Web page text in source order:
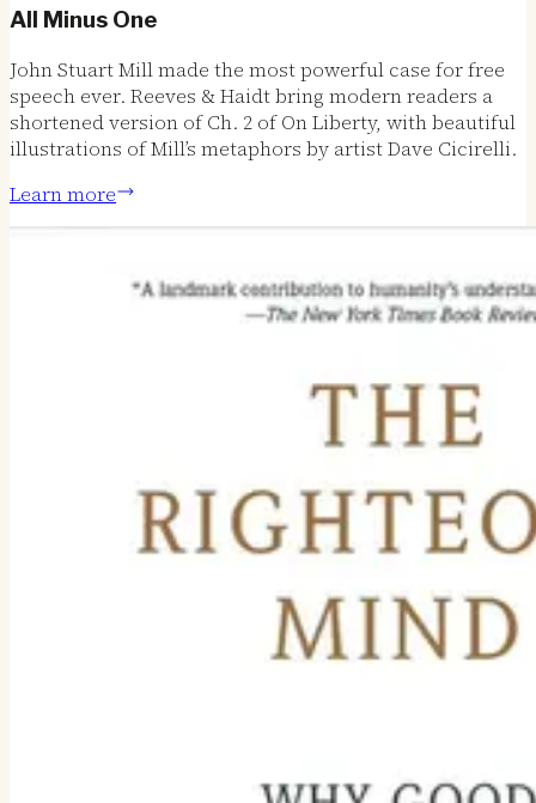
All Minus One
John Stuart Mill made the most powerful case for free
speech ever. Reeves & Haidt bring modern readers a
shortened version of Ch. 2 of On Liberty, with beautiful
illustrations of Mill’s metaphors by artist Dave Cicirelli.
Learn more